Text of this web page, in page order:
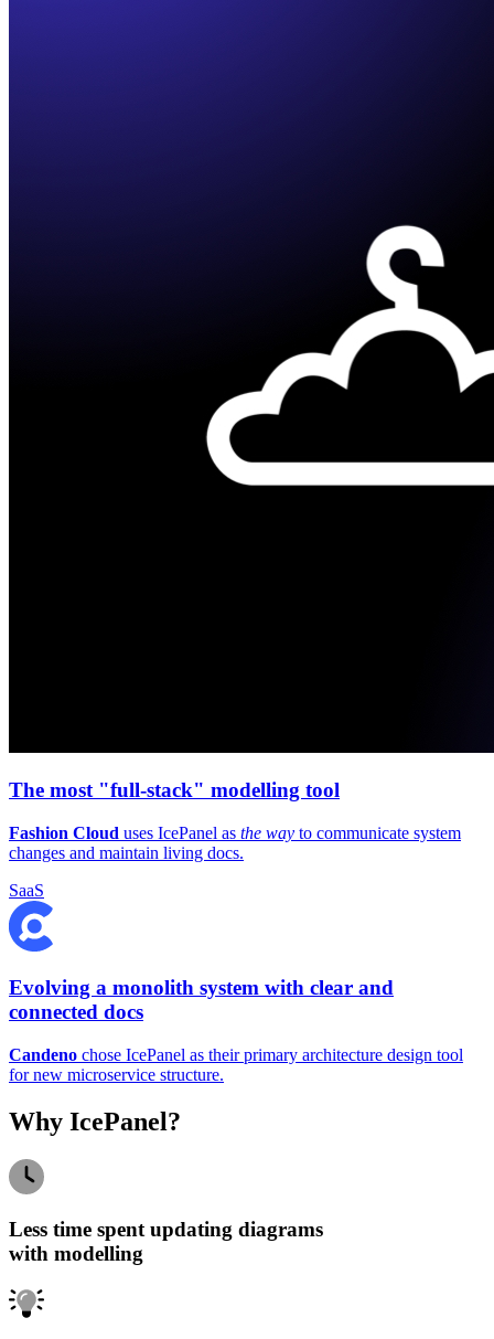
The most "full-stack" modelling tool
Fashion Cloud uses IcePanel as the way to communicate system
changes and maintain living docs.
SaaS
Evolving a monolith system with clear and
connected docs
Candeno chose IcePanel as their primary architecture design tool
for new microservice structure.
Why IcePanel?
Less time spent updating diagrams
with modelling